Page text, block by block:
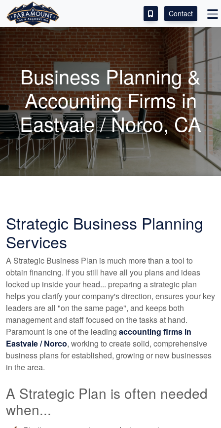
ACCESS OUR CLIENT PORTAL
SERVICES
ABOUT
CONTACT
LEAVE A REVIEW!
Contact
Business Planning &
AccountingFirms in
Eastvale / Norco, CA
Strategic Business Planning
Services
A Strategic Business Plan is much more than a tool to
obtain financing. If you still have all you plans and ideas
locked up inside your head... preparing a strategic plan
helps you clarify your company's direction, ensures your key
leaders are all "on the same page", and keeps both
management and staff focused on the tasks at hand.
Paramount is one of the leading accounting firms in
Eastvale / Norco, working to create solid, comprehensive
business plans for established, growing or new businesses
in the area.
A Strategic Plan is often needed
when...